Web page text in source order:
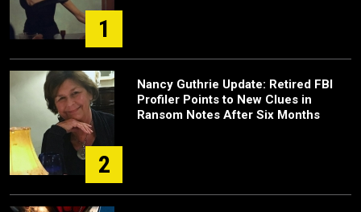
1
2
Nancy Guthrie Update: Retired FBI
Profiler Points to New Clues in
Ransom Notes After Six Months